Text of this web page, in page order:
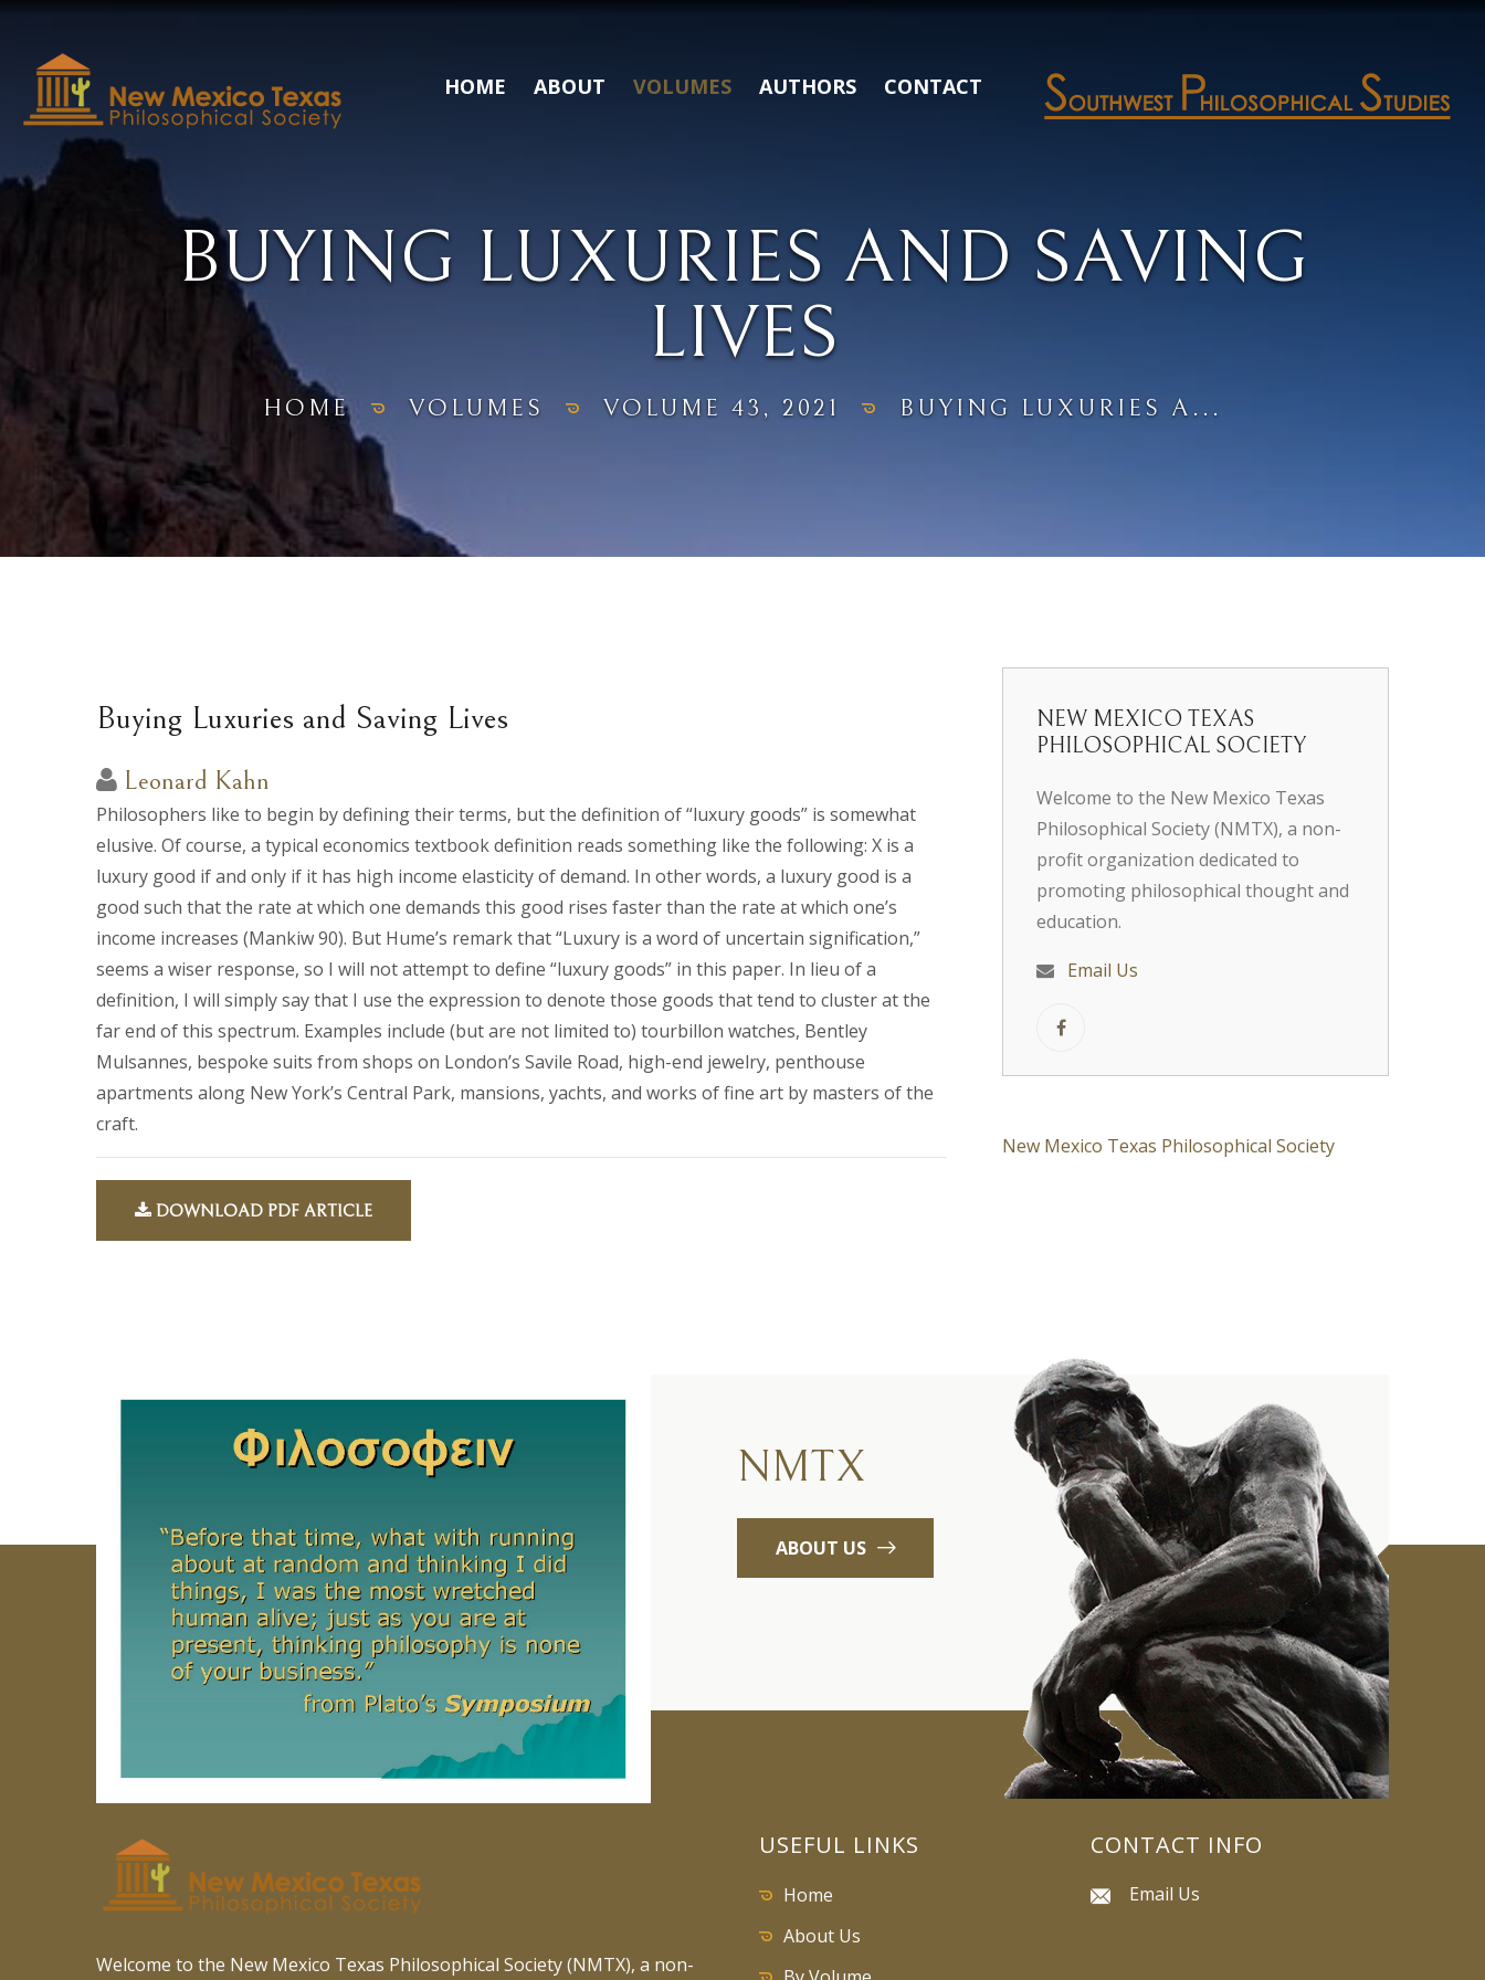
HOME ABOUT VOLUMES AUTHORS CONTACT
BUYING LUXURIES AND SAVING
LIVES
HOME VOLUMES VOLUME 43, 2021 BUYING LUXURIES A...
Buying Luxuries and Saving Lives
Leonard Kahn
Philosophers like to begin by defining their terms, but the definition of “luxury goods” is somewhat
elusive. Of course, a typical economics textbook definition reads something like the following: X is a
luxury good if and only if it has high income elasticity of demand. In other words, a luxury good is a
good such that the rate at which one demands this good rises faster than the rate at which one’s
income increases (Mankiw 90). But Hume’s remark that “Luxury is a word of uncertain signification,”
seems a wiser response, so I will not attempt to define “luxury goods” in this paper. In lieu of a
definition, I will simply say that I use the expression to denote those goods that tend to cluster at the
far end of this spectrum. Examples include (but are not limited to) tourbillon watches, Bentley
Mulsannes, bespoke suits from shops on London’s Savile Road, high-end jewelry, penthouse
apartments along New York’s Central Park, mansions, yachts, and works of fine art by masters of the
craft.
DOWNLOAD PDF ARTICLE
NEW MEXICO TEXAS
PHILOSOPHICAL SOCIETY
Welcome to the New Mexico Texas
Philosophical Society (NMTX), a non-
profit organization dedicated to
promoting philosophical thought and
education.
Email Us
New Mexico Texas Philosophical Society
NMTX
ABOUT US
Welcome to the New Mexico Texas Philosophical Society (NMTX), a non-
USEFUL LINKS
Home
About Us
CONTACT INFO
Email Us